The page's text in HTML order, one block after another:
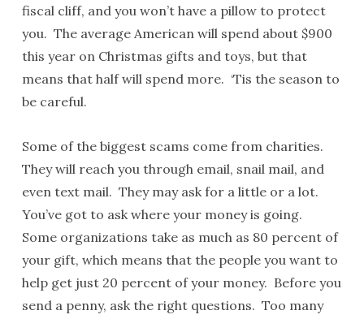
fiscal cliff, and you won’t have a pillow to protect
you. The average American will spend about $900
this year on Christmas gifts and toys, but that
means that half will spend more. ‘Tis the season to
be careful.
Some of the biggest scams come from charities.
They will reach you through email, snail mail, and
even text mail. They may ask for a little or a lot.
You’ve got to ask where your money is going.
Some organizations take as much as 80 percent of
your gift, which means that the people you want to
help get just 20 percent of your money. Before you
send a penny, ask the right questions. Too many